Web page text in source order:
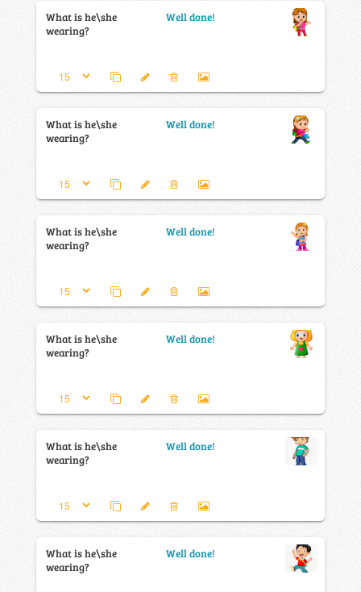
What is he\she
wearing?
Well done!
What is he\she
wearing?
Well done!
What is he\she
wearing?
Well done!
What is he\she
wearing?
Well done!
What is he\she
wearing?
Well done!
What is he\she
wearing?
Well done!